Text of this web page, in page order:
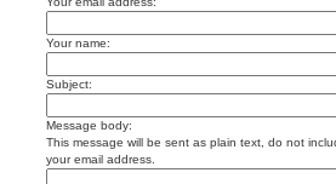
Your name:
Subject:
Message body:
This message will be sent as plain text, do not
your email address.